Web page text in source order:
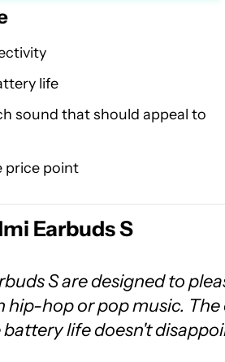
life
sound that should appeal to
price point
Earbuds S
S are designed to
hip-hop or pop music.
life doesn't